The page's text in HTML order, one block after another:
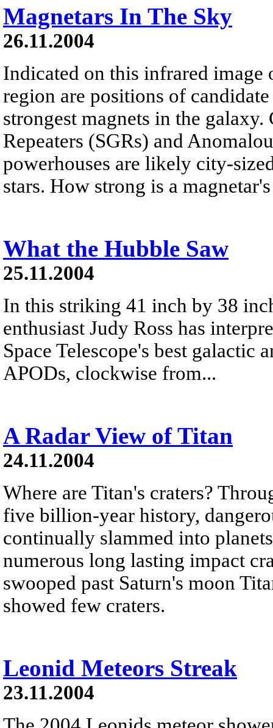
Magnetars In The Sky
26.11.2004
Indicated on this infrared image
region are positions of
strongest magnets in the
Repeaters (SGRs) and
powerhouses are likely city-
stars. How strong is a
What the Hubble Saw
25.11.2004
In this striking 41 inch by 38
enthusiast Judy Ross has
Space Telescope's best galactic
APODs, clockwise from...
A Radar View of Titan
24.11.2004
Where are Titan's craters?
five billion-year history,
continually slammed into
numerous long lasting impact
swooped past Saturn's moon
showed few craters.
Leonid Meteors Streak
23.11.2004